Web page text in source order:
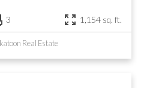
3 1,154 sq. ft.
Real Estate